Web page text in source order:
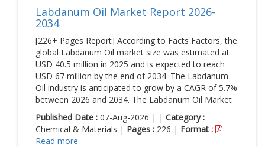
Labdanum Oil Market Report 2026-
2034
[226+ Pages Report] According to Facts Factors, the
global Labdanum Oil market size was estimated at
USD 40.5 million in 2025 and is expected to reach
USD 67 million by the end of 2034. The Labdanum
Oil industry is anticipated to grow by a CAGR of 5.7%
between 2026 and 2034. The Labdanum Oil Market
Published Date : 07-Aug-2026 | | Category :
Chemical & Materials | Pages : 226 | Format :
Read more